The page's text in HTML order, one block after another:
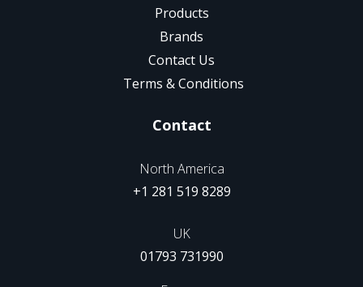
Products
Brands
Contact Us
Terms & Conditions
Contact
North America
+1 281 519 8289
UK
01793 731990